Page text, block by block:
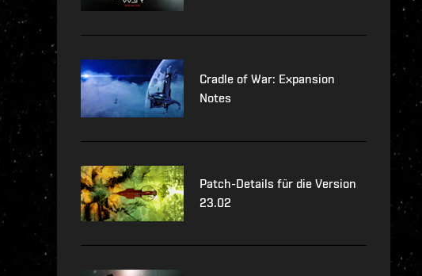
Cradle of War: Expansion
Notes
Patch-Details für die Version
23.02